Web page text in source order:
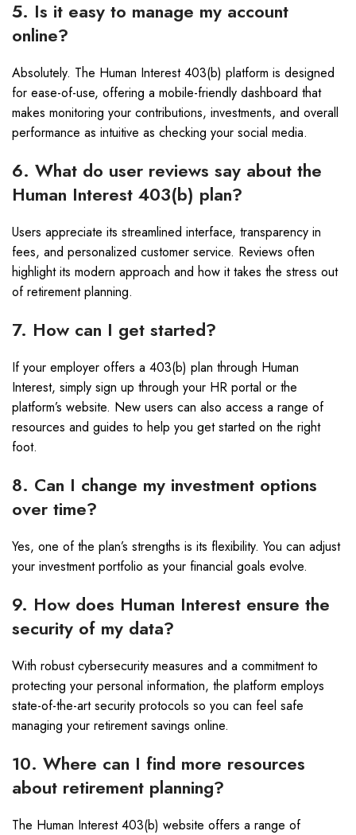
5. Is it easy to manage my account
online?
Absolutely. The Human Interest 403(b) platform is designed
for ease-of-use, offering a mobile-friendly dashboard that
makes monitoring your contributions, investments, and overall
performance as intuitive as checking your social media.
6. What do user reviews say about the
Human Interest 403(b) plan?
Users appreciate its streamlined interface, transparency in
fees, and personalized customer service. Reviews often
highlight its modern approach and how it takes the stress out
of retirement planning.
7. How can I get started?
If your employer offers a 403(b) plan through Human
Interest, simply sign up through your HR portal or the
platform’s website. New users can also access a range of
resources and guides to help you get started on the right
foot.
8. Can I change my investment options
over time?
Yes, one of the plan’s strengths is its flexibility. You can adjust
your investment portfolio as your financial goals evolve.
9. How does Human Interest ensure the
security of my data?
With robust cybersecurity measures and a commitment to
protecting your personal information, the platform employs
state-of-the-art security protocols so you can feel safe
managing your retirement savings online.
10. Where can I find more resources
about retirement planning?
The Human Interest 403(b) website offers a range of